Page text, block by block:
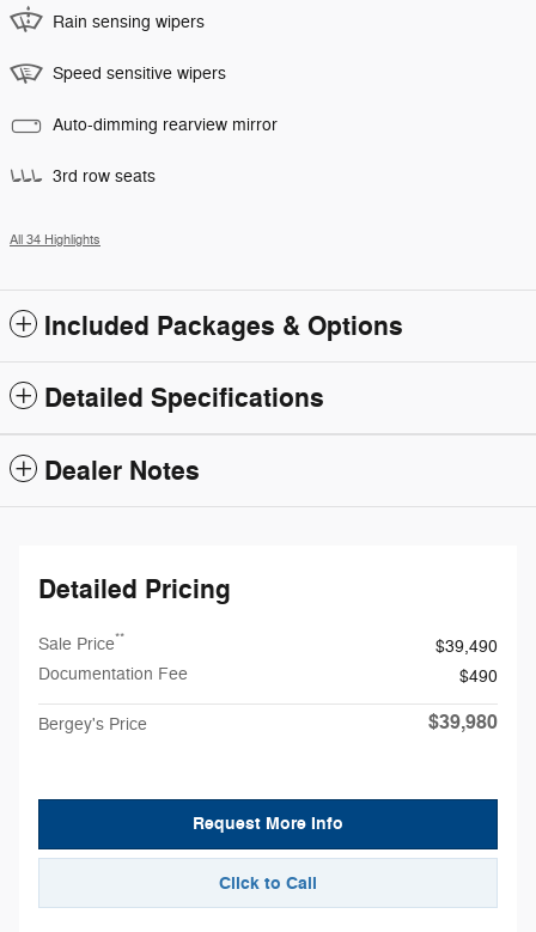
Rain sensing wipers
Speed sensitive wipers
Auto-dimming rearview mirror
3rd row seats
All 34 Highlights
Included Packages & Options
Detailed Specifications
Dealer Notes
Detailed Pricing
Sale Price**
$39,490
Documentation Fee
$490
Bergey's Price $39,980
Request More Info
Click to Call